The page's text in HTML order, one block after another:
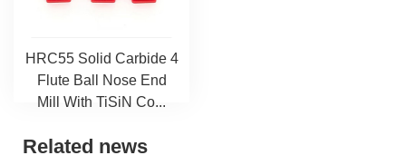
HRC55 Solid Carbide 4
Flute Ball Nose End
Mill With TiSiN Co...
Related news